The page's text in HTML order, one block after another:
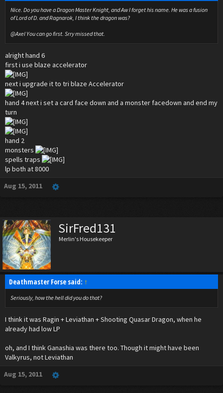
Nice. Do you have a Dragon Master Knight, and Aw I forget his name. He was a fusion
of Lord of D. and Ragnarok, I think the dragon was?
@Axel You can go first. Srry missed that.
alright hand 6
first i use blaze accelerator
next i upgrade it to tri blaze Accelerator
hand 4 next i set a card face down and a monster facedown and end my
turn
hand 2
monsters
spells traps
lp both at 8000
Aug 15, 2011
SirFred131
Merlin's Housekeeper
Deathmaster Forse said: ↑
Seriously, how the hell did you do that?
I think it was Ragin + Leviathan + Shooting Quasar Dragon, when he
already had low LP
oh, and I think Ganashia was there too. Though it might have been
Valkyrus, not Leviathan
Aug 15, 2011